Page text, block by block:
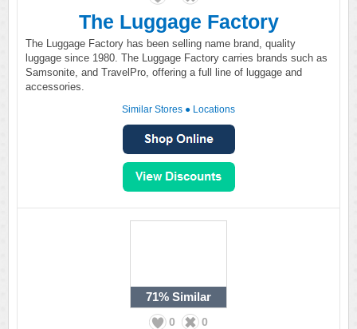
The Luggage Factory
The Luggage Factory has been selling name brand, quality
luggage since 1980. The Luggage Factory carries brands such as
Samsonite, and TravelPro, offering a full line of luggage and
accessories.
Similar Stores ● Locations
71% Similar
0 0